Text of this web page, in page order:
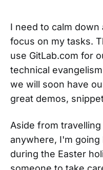
I need to calm
focus on my tasks.
use GitLab.com for
technical
we will soon have
great demos,
Aside from
anywhere, I'm going
during the Easter